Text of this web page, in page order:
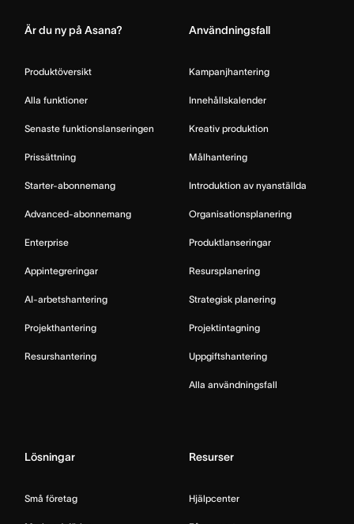
Är du ny på Asana?
Produktöversikt
Alla funktioner
Senaste funktionslanseringen
Prissättning
Starter-abonnemang
Advanced-abonnemang
Enterprise
Appintegreringar
AI-arbetshantering
Projekthantering
Resurshantering
Användningsfall
Kampanjhantering
Innehållskalender
Kreativ produktion
Målhantering
Introduktion av nyanställda
Organisationsplanering
Produktlanseringar
Resursplanering
Strategisk planering
Projektintagning
Uppgiftshantering
Alla användningsfall
Lösningar
Små företag
Resurser
Hjälpcenter